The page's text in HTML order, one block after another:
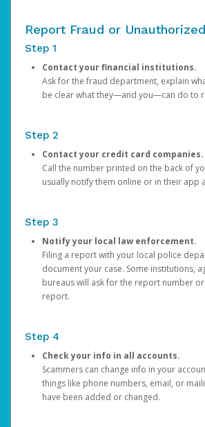
Report Fraud or
Step 1
Contact your financial institutions.
Ask for the fraud department, explain
be clear what they—and you—can do to
Step 2
Contact your credit card companies.
Call the number printed on the back of
usually notify them online or in their app
Step 3
Notify your local law enforcement.
Filing a report with your local police
document your case. Some institutions,
bureaus will ask for the report number
report.
Step 4
Check your info in all accounts.
Scammers can change info in your
things like phone numbers, email, or
have been added or changed.